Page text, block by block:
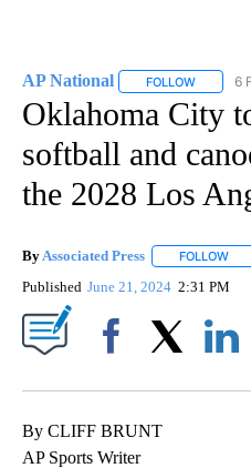
AP National FOLLOW 6
Oklahoma City
softball and
the 2028 Los
By Associated Press FOLLOW
Published June 21, 2024 2:31 PM
By CLIFF BRUNT
AP Sports Writer